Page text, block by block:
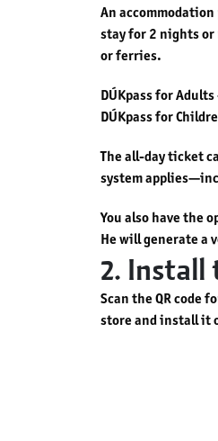
An
stay for 2 nights or
or ferries.
DÚKpass for
DÚKpass for
The all-day ticket
system
You also have the
He will generate a
2. Install
Scan the QR code
store and install it